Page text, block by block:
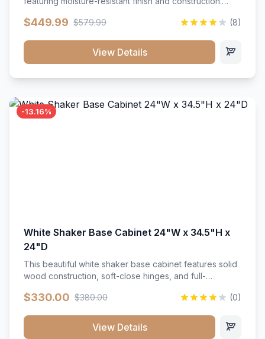
hardware throughout.</p><ul><li>Moisture-resistant
close hardware</li><li>Accommodates standard 37"
countertop</li><li>Bathroom-specific construction</li>
$449.99 $579.99 (8)
View Details
-13.16%
White Shaker Base Cabinet 24"W x 34.5"H x
24"D
This beautiful white shaker base cabinet features solid
wood construction, soft-close hinges, and full-
with a timeless design that complements any kitchen
that resists scratches and stains.
$330.00 $380.00 (0)
View Details